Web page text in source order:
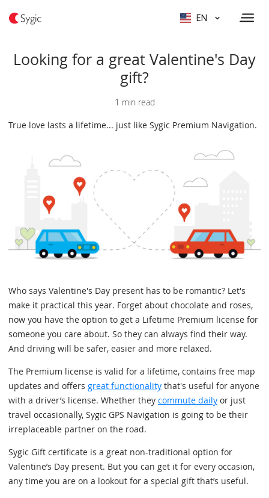
EN
Looking for a great Valentine's Day
gift?
1 min read
True love lasts a lifetime... just like Sygic Premium Navigation.
Who says Valentine's Day present has to be romantic? Let's
make it practical this year. Forget about chocolate and roses,
now you have the option to get a Lifetime Premium license for
someone you care about. So they can always find their way.
And driving will be safer, easier and more relaxed.
The Premium license is valid for a lifetime, contains free map
updates and offers great functionality that's useful for anyone
with a driver’s license. Whether they commute daily or just
travel occasionally, Sygic GPS Navigation is going to be their
irreplaceable partner on the road.
Sygic Gift certificate is a great non-traditional option for
Valentine’s Day present. But you can get it for every occasion,
any time you are on a lookout for a special gift that’s useful.